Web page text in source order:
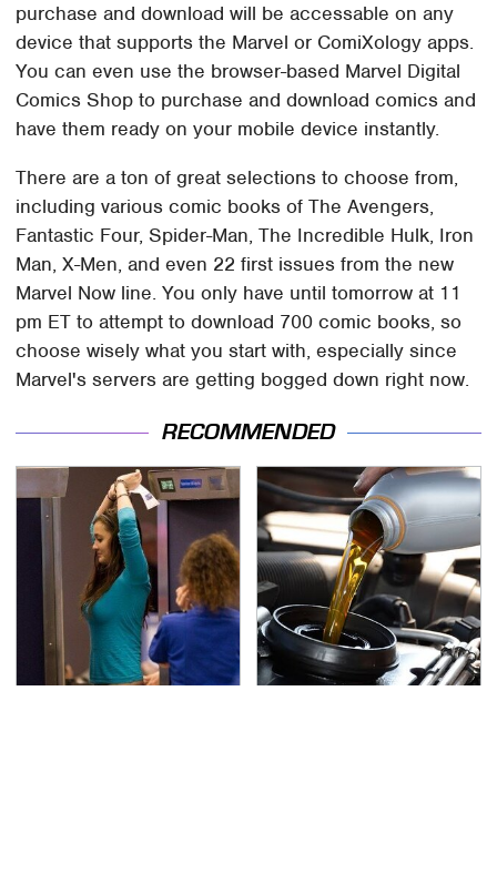
purchase and download will be accessable on any
device that supports the Marvel or ComiXology apps.
You can even use the browser-based Marvel Digital
Comics Shop to purchase and download comics and
have them ready on your mobile device instantly.
There are a ton of great selections to choose from,
including various comic books of The Avengers,
Fantastic Four, Spider-Man, The Incredible Hulk, Iron
Man, X-Men, and even 22 first issues from the new
Marvel Now line. You only have until tomorrow at 11
pm ET to attempt to download 700 comic books, so
choose wisely what you start with, especially since
Marvel's servers are getting bogged down right now.
RECOMMENDED